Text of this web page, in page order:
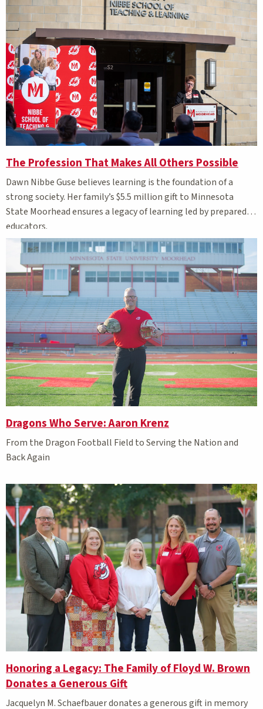
The Profession That Makes All Others Possible
Dawn Nibbe Guse believes learning is the foundation of a
strong society. Her family’s $5.5 million gift to Minnesota
State Moorhead ensures a legacy of learning led by prepared
educators.
Dragons Who Serve: Aaron Krenz
From the Dragon Football Field to Serving the Nation and
Back Again
Honoring a Legacy: The Family of Floyd W. Brown
Donates a Generous Gift
Jacquelyn M. Schaefbauer donates a generous gift in memory